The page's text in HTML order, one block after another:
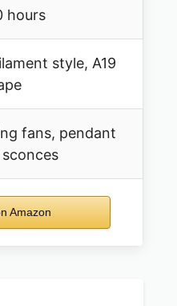
hours
style, A19
fans, pendant
Amazon